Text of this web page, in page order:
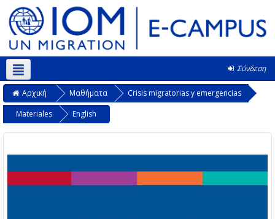
Σύνδεση
Ελληνικά ‎(el)‎
Αρχική Μαθήματα
Crisis migratorias y emergencias
Materiales
English